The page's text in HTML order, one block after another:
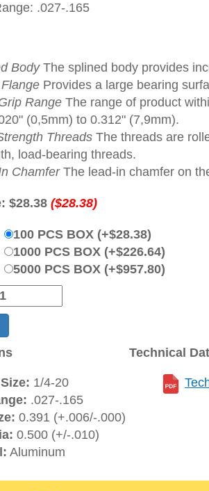
.027-.165
BodyThe splined body provides
Provides a large bearing
Range The range of product
(0,5mm) to 0.312" (7,9mm).
Threads The threads are
load-bearing threads.
ChamferThe lead-in chamfer on
$28.38 ($28.38)
100 PCS BOX (+$28.38)
1000 PCS BOX (+$226.64)
5000 PCS BOX (+$957.80)
1/4-20
.027-.165
0.391 (+.006/-.000)
0.500 (+/-.010)
Aluminum
Technical